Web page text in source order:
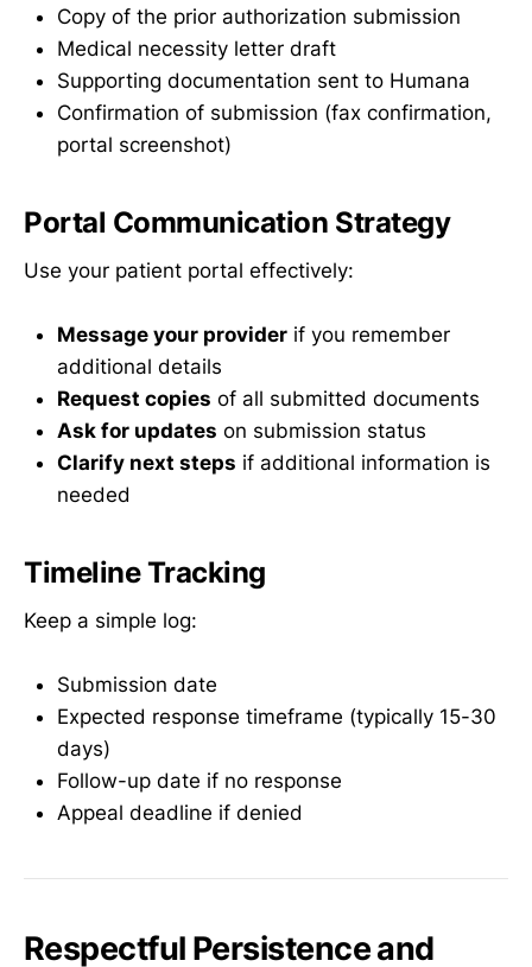
Copy of the prior authorization submission
Medical necessity letter draft
Supporting documentation sent to Humana
Confirmation of submission (fax confirmation,
portal screenshot)
Portal Communication Strategy
Use your patient portal effectively:
Message your provider if you remember
additional details
Request copies of all submitted documents
Ask for updates on submission status
Clarify next steps if additional information is
needed
Timeline Tracking
Keep a simple log:
Submission date
Expected response timeframe (typically 15-30
days)
Follow-up date if no response
Appeal deadline if denied
Respectful Persistence and